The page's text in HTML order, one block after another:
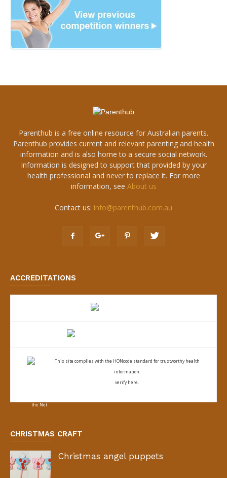
Parenthub is a free online resource for Australian parents.
Parenthub provides current and relevant parenting and health
information and is also home to a secure social network.
Information is designed to support that provided by your
health professional and never to replace it. For more
information, see About us
Contact us: info@parenthub.com.au
ACCREDITATIONS
This site complies with the HONcode standard for trustworthy health
information:
verify here.
CHRISTMAS CRAFT
Christmas angel puppets